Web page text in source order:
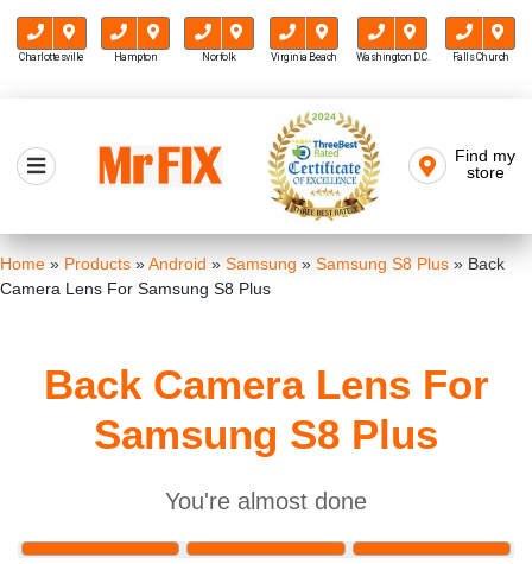
Charlottesville Hampton Norfolk Virginia Beach Washington D.C. Falls Church
content
Mr FIX
Find my
store
Home » Products »Android » Samsung » Samsung S8 Plus » Back
Camera Lens For Samsung S8 Plus
Back Camera Lens For
Samsung S8 Plus
You're almost done